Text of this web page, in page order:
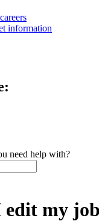
information
need help with?
my